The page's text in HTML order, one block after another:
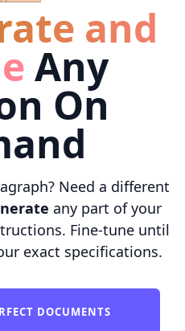
and
Any
On
Need a different
any part of your
Fine-tune until
exact specifications.
DOCUMENTS